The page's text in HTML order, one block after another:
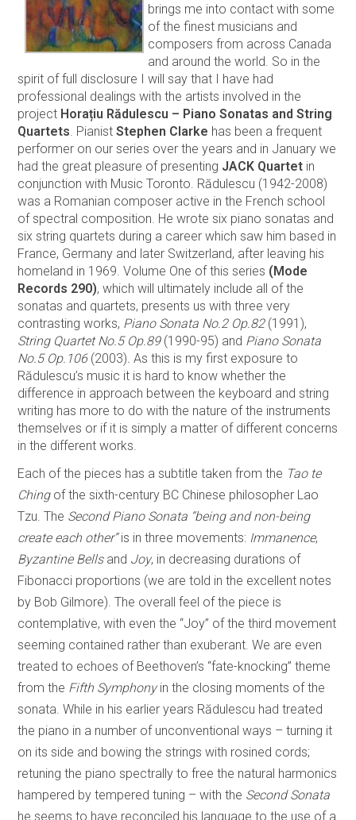
brings me into contact with some
of the finest musicians and
composers from across Canada
and around the world. So in the
spirit of full disclosure I will say that I have had
professional dealings with the artists involved in the
project Horațiu Rădulescu – Piano Sonatas and String
Quartets . PianistStephen Clarke has been a frequent
performer on our series over the years and in January we
had the great pleasure of presenting JACK Quartet in
conjunction with Music Toronto. Rădulescu (1942-2008)
was a Romanian composer active in the French school
of spectral composition. He wrote six piano sonatas and
six string quartets during a career which saw him based in
France, Germany and later Switzerland, after leaving his
homeland in 1969. Volume One of this series (Mode
Records 290), which will ultimately include all of the
sonatas and quartets, presents us with three very
contrasting works, Piano Sonata No.2 Op.82 (1991),
String Quartet No.5 Op.89 (1990-95) and Piano Sonata
No.5 Op.106(2003) As this is my first exposure to
Rădulescu’s music it is hard to know whether the
difference in approach between the keyboard and string
writing has more to do with the nature of the instruments
themselves or if it is simply a matter of different concerns
in the different works.
Each of the pieces has a subtitle taken from the Tao te
Ching of the sixth-century BC Chinese philosopher Lao
Tzu. The Second Piano Sonata “being and non-being
create each other”is in three movements: Immanence,
Byzantine Bellsand Joy, in decreasing durations of
Fibonacci proportions (we are told in the excellent notes
by Bob Gilmore). The overall feel of the piece is
contemplative, with even the “Joy” of the third movement
seeming contained rather than exuberant. We are even
treated to echoes of Beethoven’s “fate-knocking” theme
from the Fifth Symphonyin the closing moments of the
sonata. While in his earlier years Rădulescu had treated
the piano in a number of unconventional ways – turning it
on its side and bowing the strings with rosined cords;
retuning the piano spectrally to free the natural harmonics
hampered by tempered tuning – with the Second Sonata
he seems to have reconciled his language to the use of a